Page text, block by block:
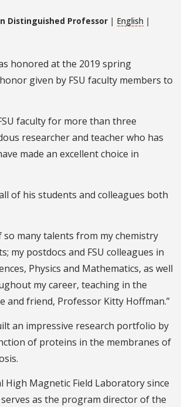
Distinguished Professor | English |
honored at the 2019 spring
given by FSU faculty members to
faculty for more than three
researcher and teacher who has
made an excellent choice in
of his students and colleagues both
so many talents from my chemistry
my postdocs and FSU colleagues in
Physics and Mathematics, as well
my career, teaching in the
and friend, Professor Kitty Hoffman.”
an impressive research portfolio by
of proteins in the membranes of
Magnetic Field Laboratory since
as the program director of the